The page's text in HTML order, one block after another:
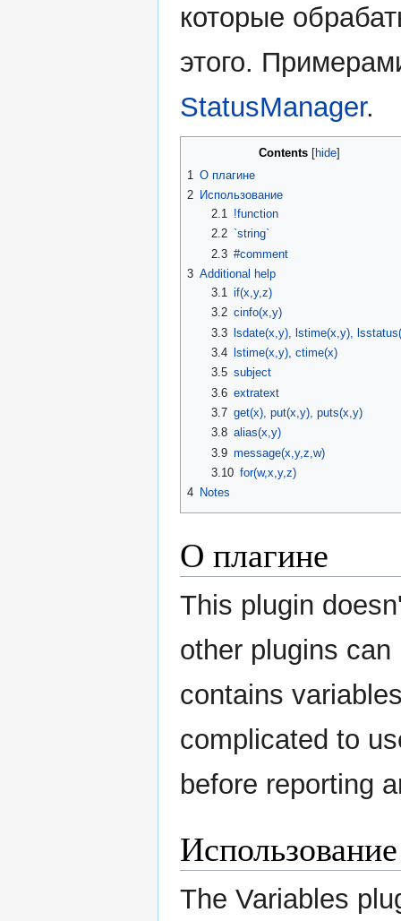
которые
этого.
StatusManager.
Contents
1 О плагине
2 Использование
2.1
!function
2.2 `string`
2.3 #comment
3 Additional help
3.1
if(x,y,z)
3.2 cinfo(x,y)
3.3 lsdate(x,y), lstime(x,y),
3.4
lstime(x,y), ctime(x)
3.5 subject
3.6 extratext
3.7 get(x), put(x,y), puts(x,y)
3.8 alias(x,y)
3.9 message(x,y,z,w)
3.10 for(w,x,y,z)
4 Notes
О плагине
This plugin
other plugins
contains
complicated to
before reporting
Использование
The Variables